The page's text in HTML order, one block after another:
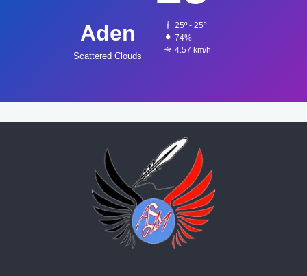
Aden
Scattered Clouds
25º - 25º
74%
4.57 km/h